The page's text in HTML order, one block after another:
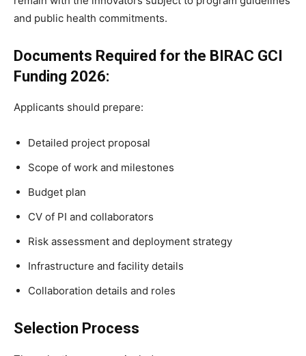
and public health commitments.
Documents Required for the BIRAC GCI
Funding 2026:
Applicants should prepare:
Detailed project proposal
Scope of work and milestones
Budget plan
CV of PI and collaborators
Risk assessment and deployment strategy
Infrastructure and facility details
Collaboration details and roles
Selection Process